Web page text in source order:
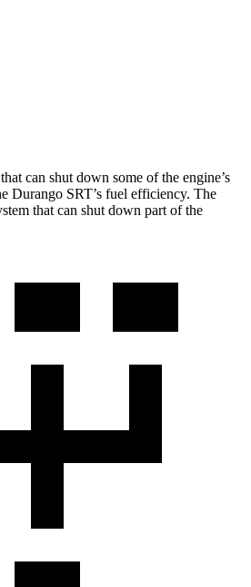
can shut down some of the engine’s
Durango SRT’s fuel efficiency. The
that can shut down part of the